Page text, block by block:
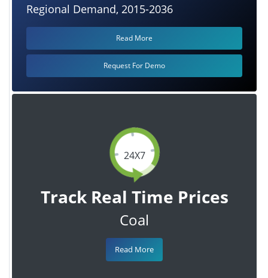
24X7
Track Real Time Prices
Coal
Read More
Regional Demand, 2015-2036
Read More
Request For Demo